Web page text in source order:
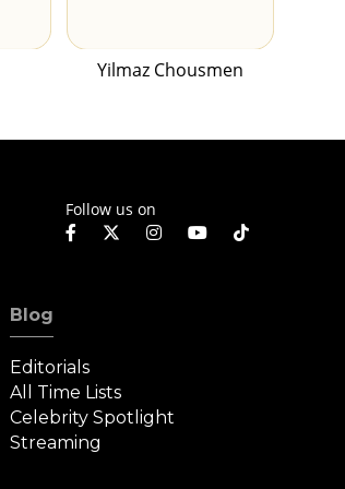
Yilmaz Chousmen
Follow us on
Blog
Editorials
All Time Lists
Celebrity Spotlight
Streaming